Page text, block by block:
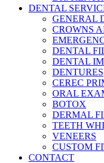
DENTAL
GENERAL
CROWNS
DENTAL
DENTAL
DENTURES
CEREC
ORAL
BOTOX
DERMAL
TEETH
VENEERS
CUSTOM
CONTACT